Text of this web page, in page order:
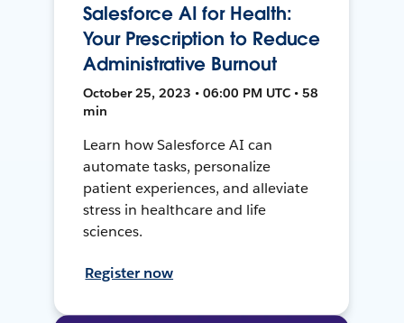
Salesforce AI for Health:
Your Prescription to Reduce
Administrative Burnout
October 25, 2023 • 06:00 PM UTC • 58
min
Learn how Salesforce AI can
automate tasks, personalize
patient experiences, and alleviate
stress in healthcare and life
sciences.
Register now